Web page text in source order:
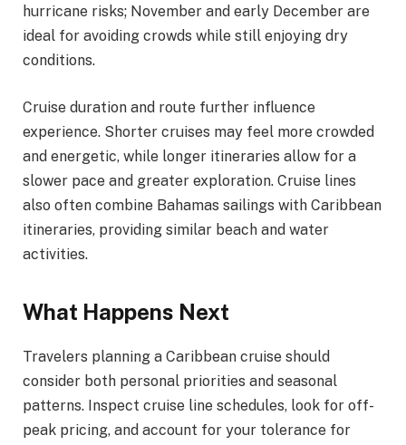
hurricane risks; November and early December are
ideal for avoiding crowds while still enjoying dry
conditions.
Cruise duration and route further influence
experience. Shorter cruises may feel more crowded
and energetic, while longer itineraries allow for a
slower pace and greater exploration. Cruise lines
also often combine Bahamas sailings with Caribbean
itineraries, providing similar beach and water
activities.
What Happens Next
Travelers planning a Caribbean cruise should
consider both personal priorities and seasonal
patterns. Inspect cruise line schedules, look for off-
peak pricing, and account for your tolerance for